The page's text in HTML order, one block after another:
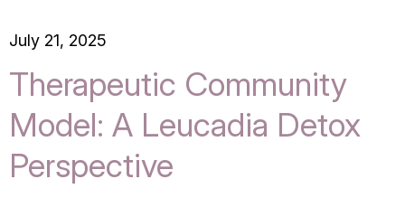
July 21, 2025
Therapeutic Community
Model: A Leucadia Detox
Perspective